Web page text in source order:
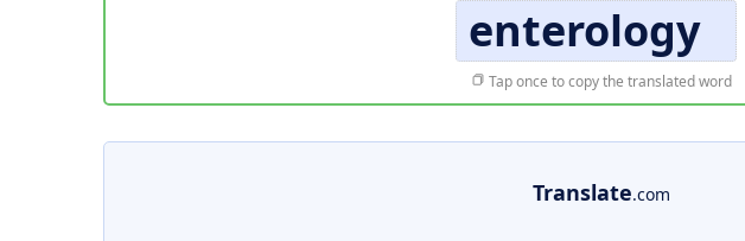
enterology
Tap once to copy the translated word
Translate.com